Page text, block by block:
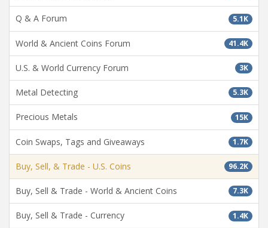
5.1K
Q & A Forum
41.4K
World & Ancient Coins Forum
3K
U.S. & World Currency Forum
5.3K
Metal Detecting
15K
Precious Metals
1.7K
Coin Swaps, Tags and Giveaways
96.2K
Buy, Sell, & Trade - U.S. Coins
7.3K
Buy, Sell & Trade - World & Ancient Coins
1.4K
Buy, Sell & Trade - Currency